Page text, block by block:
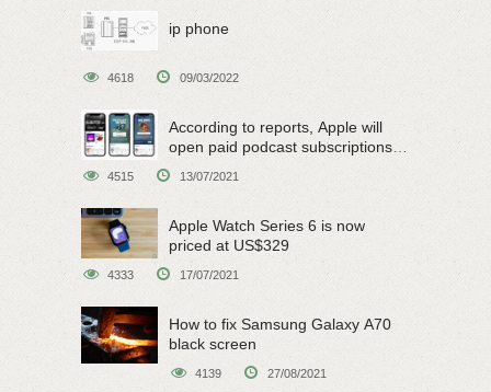
ip phone
4618 09/03/2022
According to reports, Apple will
open paid podcast subscriptions
4515 13/07/2021
Apple Watch Series 6 is now
priced at US$329
4333 17/07/2021
How to fix Samsung Galaxy A70
black screen
4139 27/08/2021